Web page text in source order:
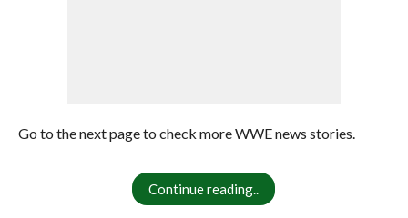
Go to the next page to check more WWE news stories.
Continue reading..